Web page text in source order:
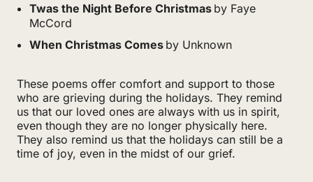
Twas the Night Before Christmas by Faye
McCord
When Christmas Comes by Unknown
These poems offer comfort and support to those
who are grieving during the holidays. They remind
us that our loved ones are always with us in spirit,
even though they are no longer physically here.
They also remind us that the holidays can still be a
time of joy, even in the midst of our grief.